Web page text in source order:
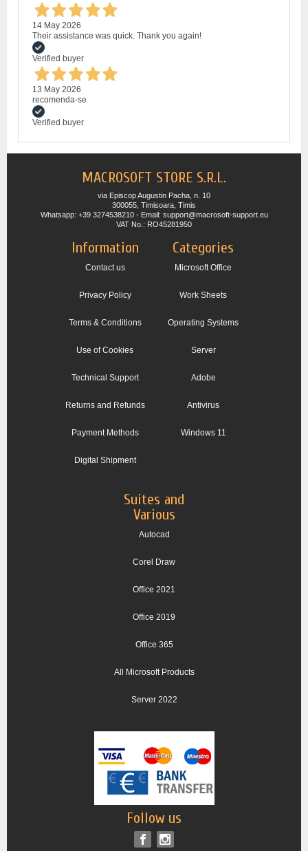
14 May 2026
Their assistance was quick. Thank you again!
Verified buyer
13 May 2026
recomenda-se
Verified buyer
MACROSOFT STORE S.R.L.
via Episcop Augustin Pacha, n. 10
300055, Timisoara, Timis
Whatsapp: +39 3274538210 - Email: support@macrosoft-support.eu
VAT No.: RO45281950
Information
Contact us
Privacy Policy
Terms & Conditions
Use of Cookies
Technical Support
Returns and Refunds
Payment Methods
Digital Shipment
Categories
Microsoft Office
Work Sheets
Operating Systems
Server
Adobe
Antivirus
Windows 11
Suites and
Various
Autocad
Corel Draw
Office 2021
Office 2019
Office 365
All Microsoft Products
Server 2022
Follow us